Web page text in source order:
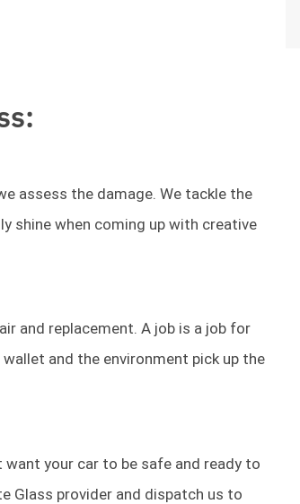
assess the damage. We tackle the
shine when coming up with creative
and replacement. A job is a job for
and the environment pick up the
your car to be safe and ready to
Glass provider and dispatch us to